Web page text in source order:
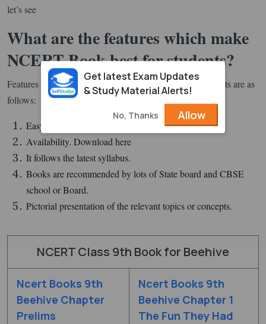
let’s see
What are the features which make
NCERT Book best for students?
Features of NCERT Books that make it best for the students are as
follows:
Easy to read sentences/words.
Availability. Download here
It follows the latest syllabus.
Books are recommended by lots of State board and CBSE
school or Board.
Pictorial presentation of the relevant topics or concepts.
NCERT Class 9th Book for Beehive
Ncert Books 9th
Beehive Chapter
Prelims
Ncert Books 9th
Beehive Chapter 1
The Fun They Had
Get latest Exam Updates
& Study Material Alerts!
No, Thanks Allow